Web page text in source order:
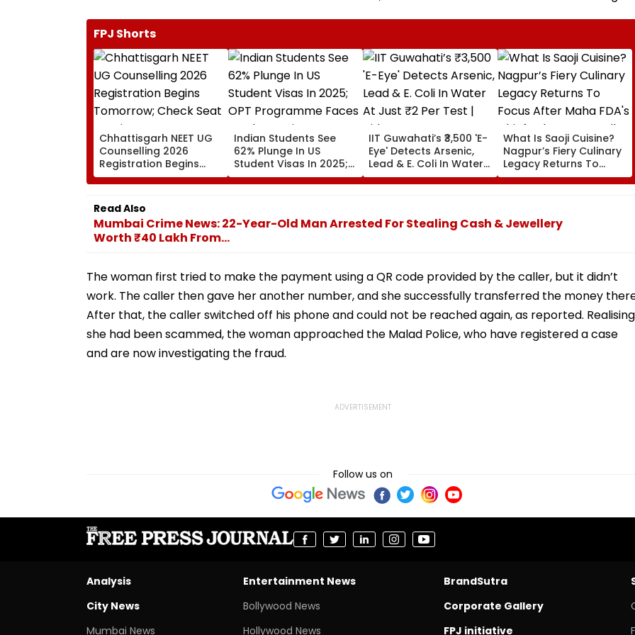
FPJ Shorts
Chhattisgarh NEET UG
Counselling 2026
Registration Begins
Tomorrow; Check Seat
Matrix Here
Indian Students See
62% Plunge In US
Student Visas In 2025;
OPT Programme Faces
Fresh Scrutiny
IIT Guwahati’s ₹3,500 'E-
Eye' Detects Arsenic,
Lead & E. Coli In Water
At Just ₹2 Per Test |
Video
What Is Saoji Cuisine?
Nagpur’s Fiery Culinary
Legacy Returns To
Focus After Maha FDA's
Chief Tukaram Mundhe
Read Also
Mumbai Crime News: 22-Year-Old Man Arrested For Stealing Cash & Jewellery
Worth ₹40 Lakh From...
The woman first tried to make the payment using a QR code provided by the caller, but it didn’t
work. The caller then gave her another number, and she successfully transferred the money
After that, the caller switched off his phone and could not be reached again, as reported. Realising
she had been scammed, the woman approached the Malad Police, who have registered a case
and are now investigating the fraud.
Follow us on
Analysis
City News
Mumbai News
Entertainment News
Bollywood News
Hollywood News
BrandSutra
Corporate Gallery
FPJ initiative